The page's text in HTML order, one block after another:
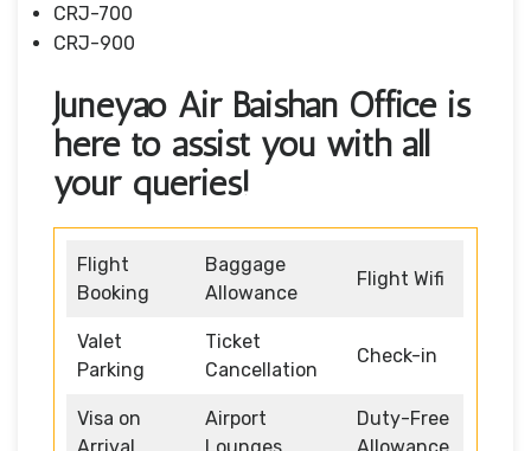
CRJ-700
CRJ-900
Juneyao Air Baishan Office is
here to assist you with all
your queries!
Flight
Booking
Baggage
Allowance
Flight Wifi
Valet
Parking
Ticket
Cancellation
Check-in
Visa on
Arrival
Airport
Lounges
Duty-Free
Allowance